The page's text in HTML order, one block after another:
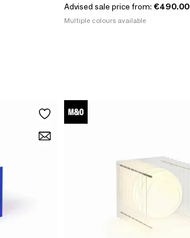
Advised sale price from: €490.00
Multiple colours available